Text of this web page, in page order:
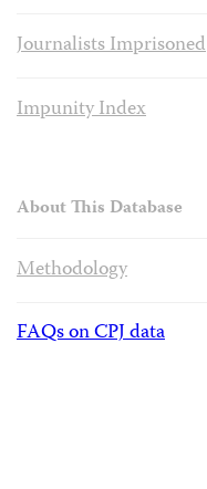
Journalists Imprisoned
Impunity Index
About This Database
Methodology
FAQs on CPJ data